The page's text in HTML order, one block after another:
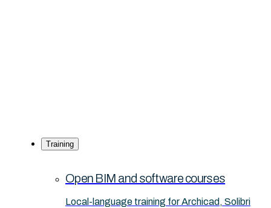
Training
Open BIM and software courses
Local-language training for Archicad, Solibri